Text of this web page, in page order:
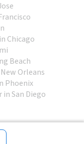
Chicago
Beach
Orleans
Phoenix
San Diego